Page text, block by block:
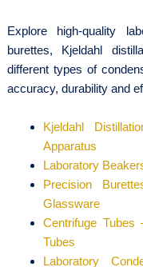
Explore high-quality
burettes, Kjeldahl
different types of
accuracy, durability and
Kjeldahl
Apparatus
Laboratory
Precision
Glassware
Centrifuge Tubes
Tubes
Laboratory